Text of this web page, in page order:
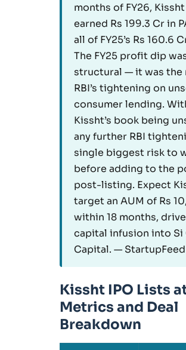
months of FY26,
earned Rs 199.3 Cr in
all of FY25’s Rs 160.6
The FY25 profit dip
structural — it was the
RBI’s tightening on
consumer lending.
Kissht’s book being
any further RBI
single biggest risk to
before adding to the
post-listing. Expect
target an AUM of Rs
within 18 months,
capital infusion into Si
Capital. —
Kissht IPO Lists
Metrics and Deal
Breakdown